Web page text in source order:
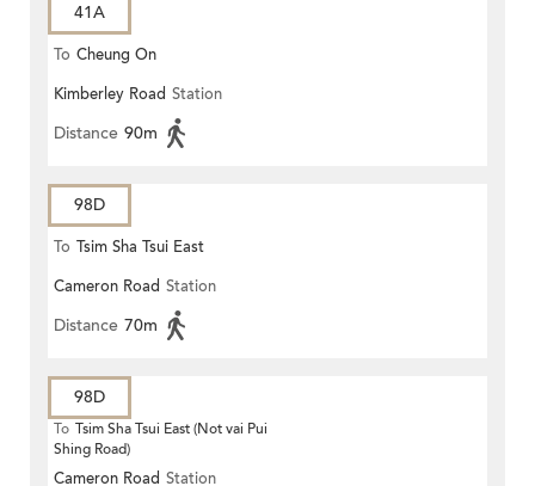
41A
To Cheung On
Kimberley Road Station
Distance 90m
98D
To Tsim Sha Tsui East
Cameron Road Station
Distance 70m
98D
To Tsim Sha Tsui East (Not vai Pui
Shing Road)
Cameron Road Station